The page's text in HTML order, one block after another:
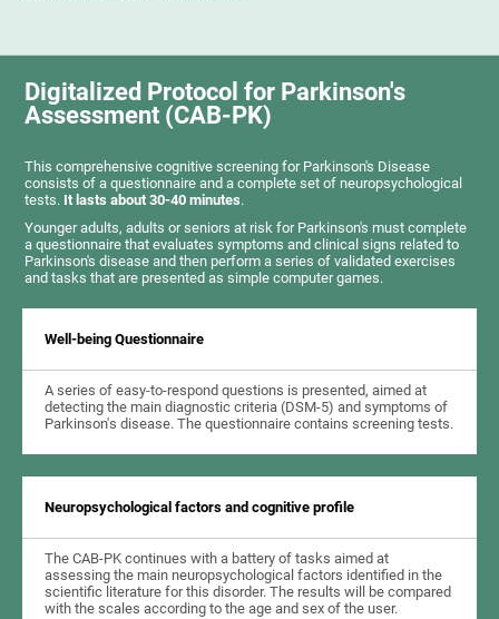
Digitalized Protocol for Parkinson's
Assessment (CAB-PK)
This comprehensive cognitive screening for Parkinson's Disease
consists of a questionnaire and a complete set of neuropsychological
tests. It lasts about 30-40 minutes.
Younger adults, adults or seniors at risk for Parkinson's must complete
a questionnaire that evaluates symptoms and clinical signs related to
Parkinson's disease and then perform a series of validated exercises
and tasks that are presented as simple computer games.
Well-being Questionnaire
A series of easy-to-respond questions is presented, aimed at
detecting the main diagnostic criteria (DSM-5) and symptoms of
Parkinson's disease. The questionnaire contains screening tests.
Neuropsychological factors and cognitive profile
The CAB-PK continues with a battery of tasks aimed at
assessing the main neuropsychological factors identified in the
scientific literature for this disorder. The results will be compared
with the scales according to the age and sex of the user.